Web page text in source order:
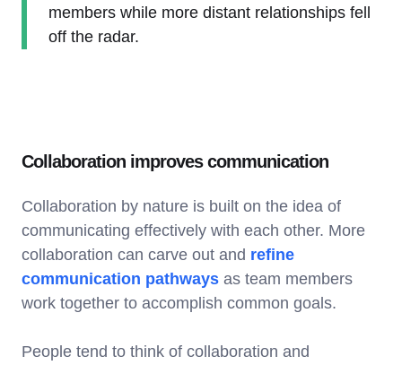
members while more distant relationships fell
off the radar.
Collaboration improves communication
Collaboration by nature is built on the idea of
communicating effectively with each other. More
collaboration can carve out and refine
communication pathways as team members
work together to accomplish common goals.
People tend to think of collaboration and